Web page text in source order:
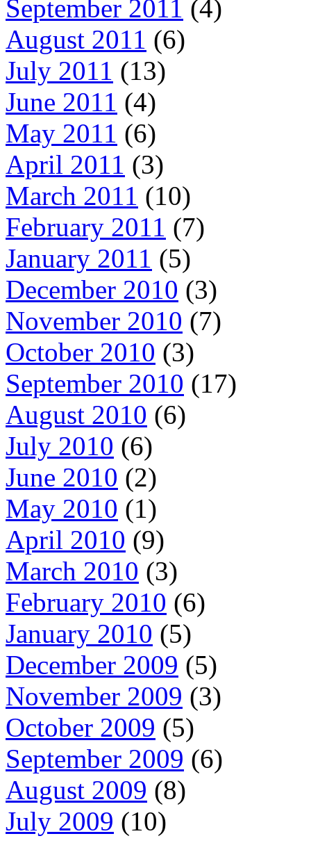
September 2011 (4)
August 2011 (6)
July 2011 (13)
June 2011 (4)
May 2011 (6)
April 2011 (3)
March 2011 (10)
February 2011 (7)
January 2011 (5)
December 2010 (3)
November 2010 (7)
October 2010 (3)
September 2010 (17)
August 2010 (6)
July 2010 (6)
June 2010 (2)
May 2010 (1)
April 2010 (9)
March 2010 (3)
February 2010 (6)
January 2010 (5)
December 2009 (5)
November 2009 (3)
October 2009 (5)
September 2009 (6)
August 2009 (8)
July 2009 (10)